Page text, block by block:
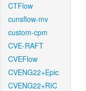
CTFlow
cunsflow-mv
custom-cpm
CVE-RAFT
CVEFlow
CVENG22+Epic
CVENG22+RIC